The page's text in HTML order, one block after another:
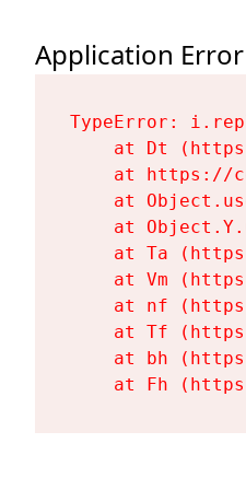
Application Error
TypeError:
at Dt
at https://
at
at
at Ta
at Vm
at nf
at Tf
at bh
at Fh